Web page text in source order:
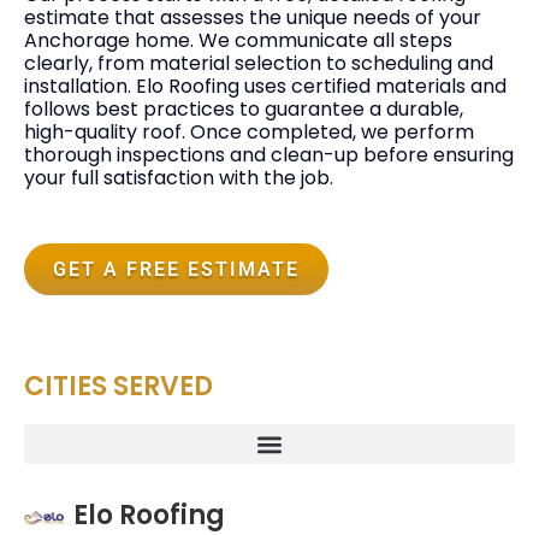
estimate that assesses the unique needs of your
Anchorage home. We communicate all steps
clearly, from material selection to scheduling and
installation. Elo Roofing uses certified materials and
follows best practices to guarantee a durable,
high-quality roof. Once completed, we perform
thorough inspections and clean-up before ensuring
your full satisfaction with the job.
GET A FREE ESTIMATE
CITIES SERVED
Elo Roofing